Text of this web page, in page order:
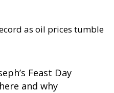
as oil prices tumble
Feast Day
and why